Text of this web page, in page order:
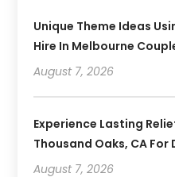
Unique Theme Ideas
Hire In Melbourne
August 7, 2026
Experience Lasting
Thousand Oaks, CA For
August 7, 2026